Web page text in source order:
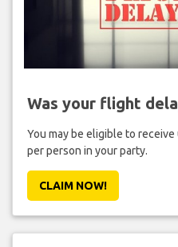
Was your flight
You may be eligible to
per person in your party.
CLAIM NOW!